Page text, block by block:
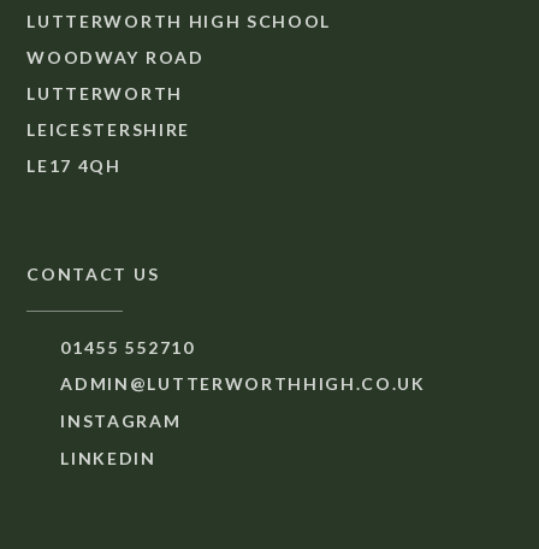
LUTTERWORTH HIGH SCHOOL
WOODWAY ROAD
LUTTERWORTH
LEICESTERSHIRE
LE17 4QH
CONTACT US
01455 552710
ADMIN@LUTTERWORTHHIGH.CO.UK
INSTAGRAM
LINKEDIN